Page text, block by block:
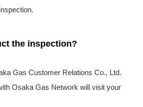
the inspection?
Gas Customer Relations Co., Ltd.
Osaka Gas Network will visit your